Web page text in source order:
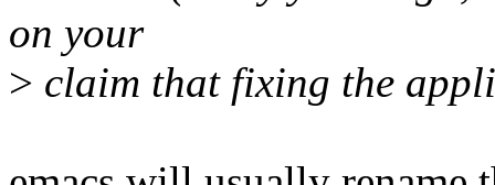
on your
> claim that fixing the